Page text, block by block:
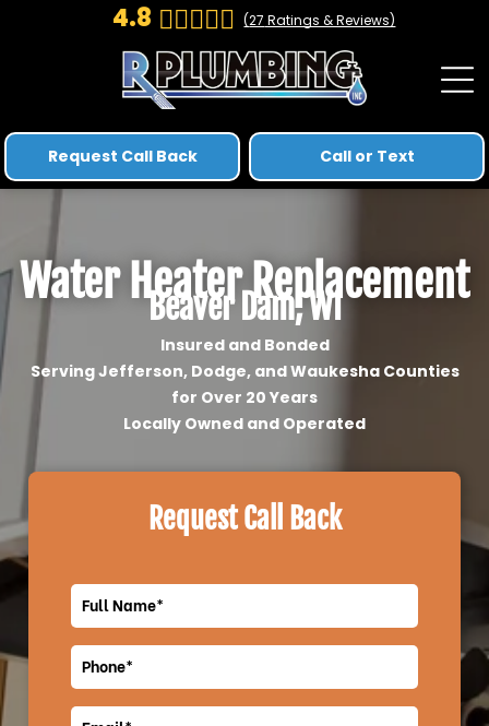
4.8 (27 Ratings & Reviews)
Call or Text
Request Call Back
Water Heater Replacement
Beaver Dam, WI
Insured and Bonded
Serving Jefferson, Dodge, and Waukesha Counties
for Over 20 Years
Locally Owned and Operated
Request Call Back